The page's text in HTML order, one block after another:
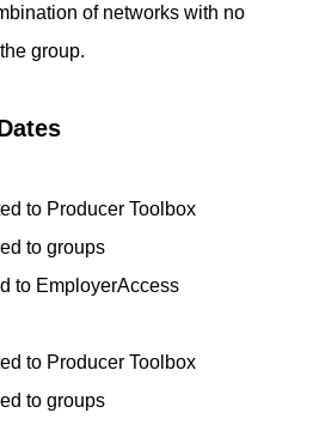
of networks with no
group.
to Producer Toolbox
to groups
to EmployerAccess
to Producer Toolbox
to groups